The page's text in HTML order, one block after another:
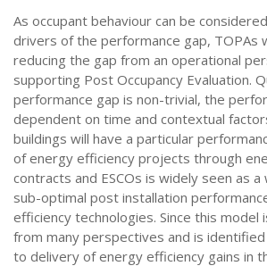
As occupant behaviour can be
drivers of the performance gap, TOPAs
reducing the gap from an operational
supporting Post Occupancy Evaluation.
performance gap is non-trivial, the
dependent on time and contextual
buildings will have a particular
of energy efficiency projects through
contracts and ESCOs is widely seen as
sub-optimal post installation
efficiency technologies. Since this
from many perspectives and is
to delivery of energy efficiency gains in